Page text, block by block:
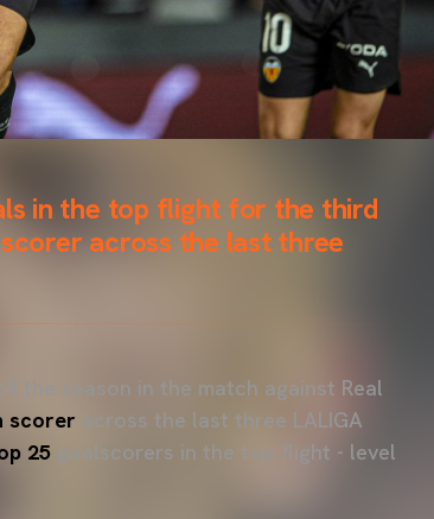
in the top flight for the third
across the last three
the season in the match against Real
scorer across the last three LALIGA
25 goalscorers in the top flight - level